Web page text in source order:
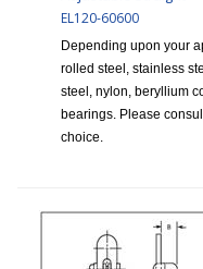
EL120-60600
Depending upon your
rolled steel, stainless
steel, nylon, beryllium
bearings. Please
choice.